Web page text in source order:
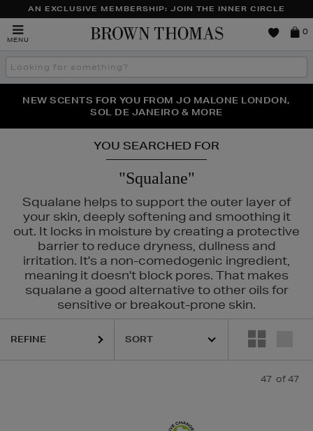
AN EXCLUSIVE MEMBERSHIP: JOIN THE INNER CIRCLE
MENU
Brown
0
Search
the
THE NINJA SUMMER EVENT IS HERE | SHOP NOW
NEW SCENTS FOR YOU FROM JO MALONE LONDON,
SOL DE JANEIRO & MORE
PERFECT PAIR | GET 50% OFF* YOUR SECOND PAIR OF
SUNGLASSES
YOU SEARCHED FOR
"Squalane"
Squalane helps to support the outer layer of
your skin, deeply softening and smoothing it
out. It locks in moisture by creating a protective
barrier to reduce dryness, dullness and
irritation. It's a non-comedogenic ingredient,
meaning it doesn't block pores. That makes
squalane a good alternative to other oils for
sensitive or breakout-prone skin.
PESTLE & MORTAR,PURITO,
REFINE
47 of 47